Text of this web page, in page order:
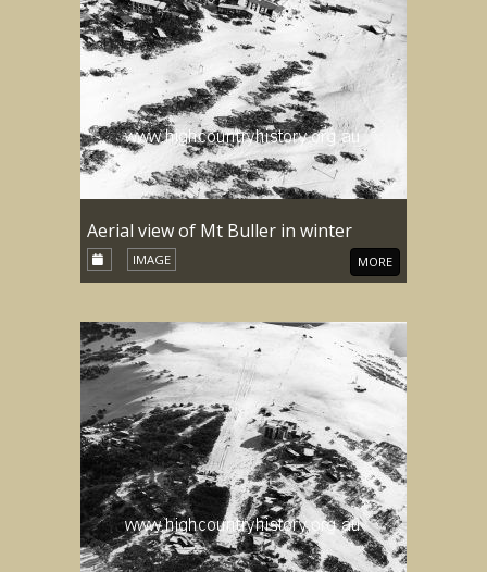
Aerial view of Mt Buller in winter
IMAGE MORE